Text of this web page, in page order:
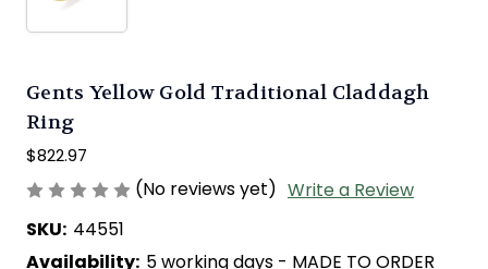
Gents Yellow Gold Traditional Claddagh
Ring
$822.97
(No reviews yet) Write a Review
SKU: 44551
Availability: 5 working days - MADE TO ORDER